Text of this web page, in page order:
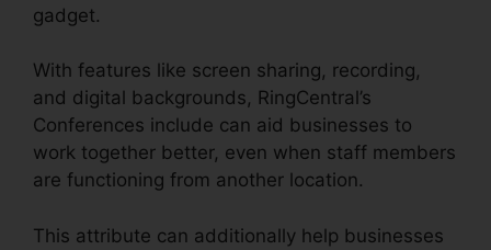
gadget.
With features like screen sharing, recording,
and digital backgrounds, RingCentral’s
Conferences include can aid businesses to
work together better, even when staff members
are functioning from another location.
This attribute can additionally help businesses